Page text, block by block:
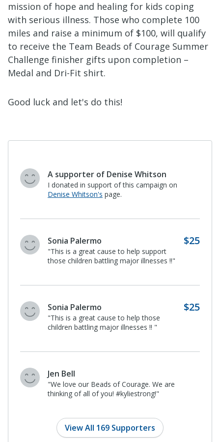
mission of hope and healing for kids coping
with serious illness. Those who complete 100
miles and raise a minimum of $100, will qualify
to receive the Team Beads of Courage Summer
Challenge finisher gifts upon completion –
Medal and Dri-Fit shirt.
Good luck and let's do this!
Maria Cruz
"Helping children cope with a serious illness
should be everyone’s priority."
Maria Cruz
"Helping children coping with a serious illness
need all the support we can give them."
Maria Cruz
"It is a worthy cause to help children with a
serious illness."
Jocelyn Israel
I donated in support of this campaign
onLennon Hendricks'spage.
View All 169 Supporters